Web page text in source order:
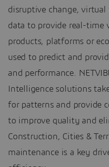
disruptive change,
data to provide real-time
products, platforms or
used to predict and
and performance.
Intelligence solutions
for patterns and provide
to improve quality and
Construction, Cities &
maintenance is a key